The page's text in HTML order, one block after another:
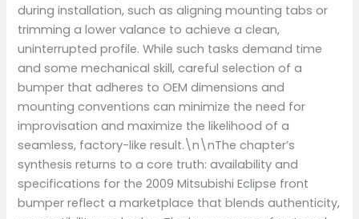
during installation, such as aligning mounting tabs or
trimming a lower valance to achieve a clean,
uninterrupted profile. While such tasks demand time
and some mechanical skill, careful selection of a
bumper that adheres to OEM dimensions and
mounting conventions can minimize the need for
improvisation and maximize the likelihood of a
seamless, factory-like result.\n\nThe chapter’s
synthesis returns to a core truth: availability and
specifications for the 2009 Mitsubishi Eclipse front
bumper reflect a marketplace that blends authenticity,